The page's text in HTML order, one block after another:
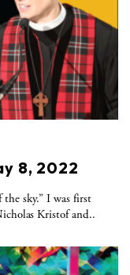
8, 2022
sky.” I was first
Kristof and..